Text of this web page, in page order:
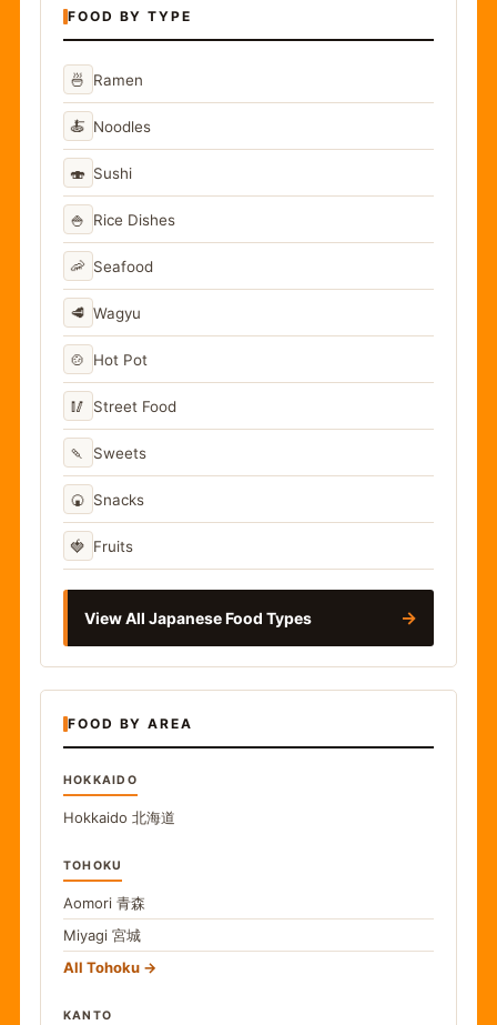
FOOD BY TYPE
🍜 Ramen
🍝 Noodles
🍣 Sushi
🍚 Rice Dishes
🦐 Seafood
🥩 Wagyu
🍲 Hot Pot
🥢 Street Food
🍡 Sweets
🍘 Snacks
🍓 Fruits
View All Japanese Food Types →
FOOD BY AREA
HOKKAIDO
Hokkaido 北海道
TOHOKU
Aomori 青森
Miyagi 宮城
All Tohoku
KANTO